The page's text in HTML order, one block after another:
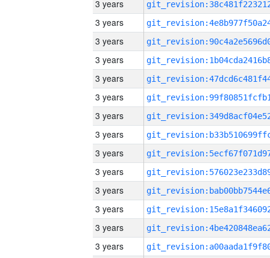
3 years
3 years
3 years
3 years
3 years
3 years
3 years
3 years
3 years
3 years
3 years
3 years
3 years
3 years